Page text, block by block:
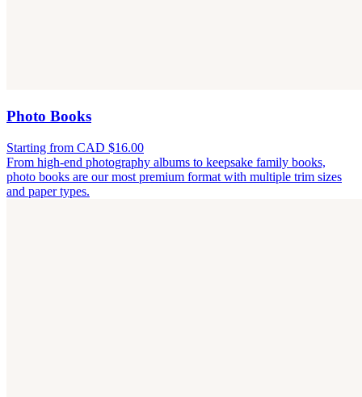
Photo Books
Starting from CAD $16.00
From high-end photography albums to keepsake family books,
photo books are our most premium format with multiple trim sizes
and paper types.